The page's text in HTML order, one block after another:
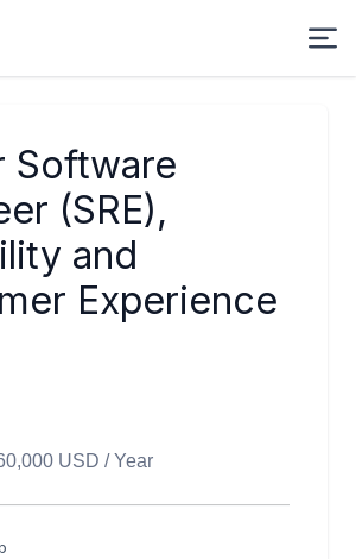
Software
(SRE),
and
Experience
USD / Year